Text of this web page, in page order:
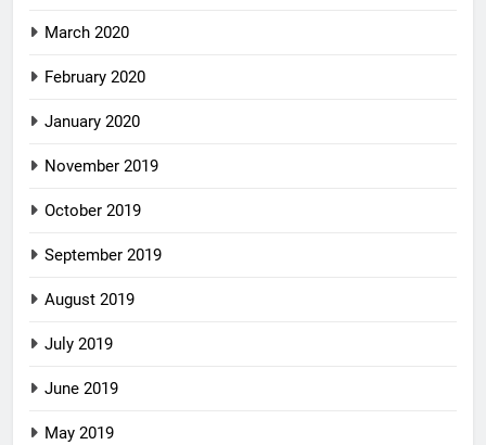
March 2020
February 2020
January 2020
November 2019
October 2019
September 2019
August 2019
July 2019
June 2019
May 2019